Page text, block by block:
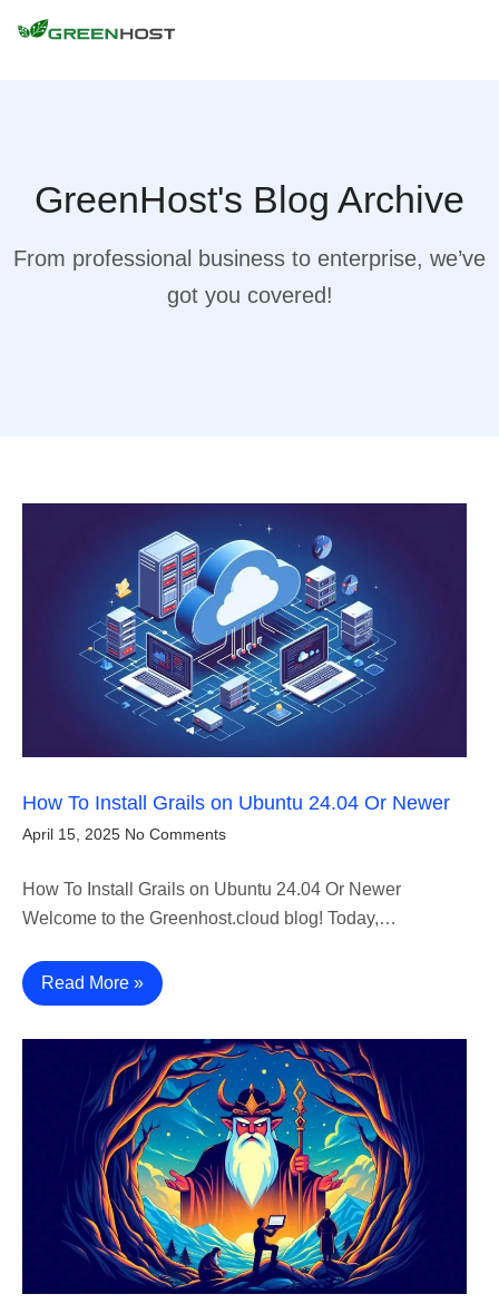
GreenHost's Blog Archive
From professional business to enterprise, we’ve
got you covered!
How To Install Grails on Ubuntu 24.04 Or Newer
April 15, 2025 No Comments
How To Install Grails on Ubuntu 24.04 Or Newer
Welcome to the Greenhost.cloud blog! Today,…
Read More »